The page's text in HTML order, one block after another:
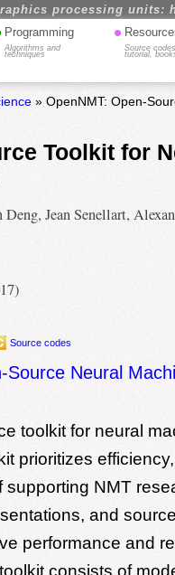
processing units:
Programming
Algorithms and
techniques
•
Source
tutorial,
» OpenNMT: Open-
Toolkit for
Jean Senellart,
Source codes
Source Neural
toolkit for neural
prioritizes
NMT
and
performance and
consists of